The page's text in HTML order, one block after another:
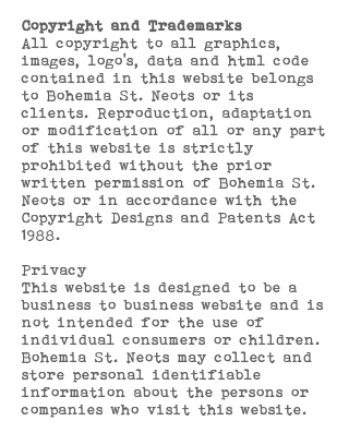
Copyright and Trademarks
All copyright to all graphics,
images, logo’s, data and html code
contained in this website belongs
to Bohemia St. Neots or its
clients. Reproduction, adaptation
or modification of all or any part
of this website is strictly
prohibited without the prior
written permission of Bohemia St.
Neots or in accordance with the
Copyright Designs and Patents Act
1988.
Privacy
This website is designed to be a
business to business website and is
not intended for the use of
individual consumers or children.
Bohemia St. Neots may collect and
store personal identifiable
information about the persons or
companies who visit this website.